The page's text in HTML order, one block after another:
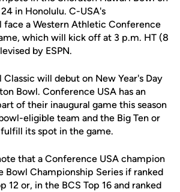
in Honolulu. C-USA's
face a Western Athletic Conference
which will kick off at 3 p.m. HT (8
by ESPN.
Classic will debut on New Year's Day
Bowl. Conference USA has an
of their inaugural game this season
eligible team and the Big Ten or
fulfill its spot in the game.
that a Conference USA champion
Bowl Championship Series if ranked
12 or, in the BCS Top 16 and ranked